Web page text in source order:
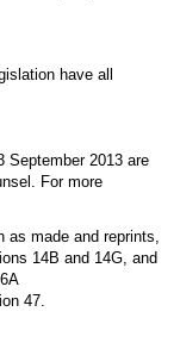
have all
September 2013 are
For more
as made and reprints,
14B and 14G, and
47.